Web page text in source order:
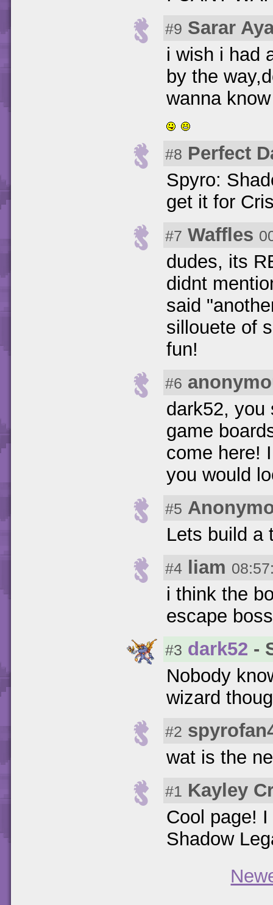
#9 Sarar
i wish i had
by the
wanna
#8 Perfect
Spyro:
get it for
#7 Waffles
dudes, its
didnt
said
sillouete of
fun!
#6
dark52, you
game
come here!
you would
#5
Lets build a
#4 liam
i think the
escape
#3 dark52 -
Nobody
wizard
#2
wat is the
#1 Kayley
Cool page!
Shadow